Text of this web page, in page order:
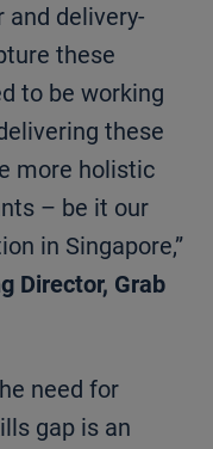
and delivery-
these
to be working
these
more holistic
– be it our
in Singapore,”
Director, Grab
need for
gap is an